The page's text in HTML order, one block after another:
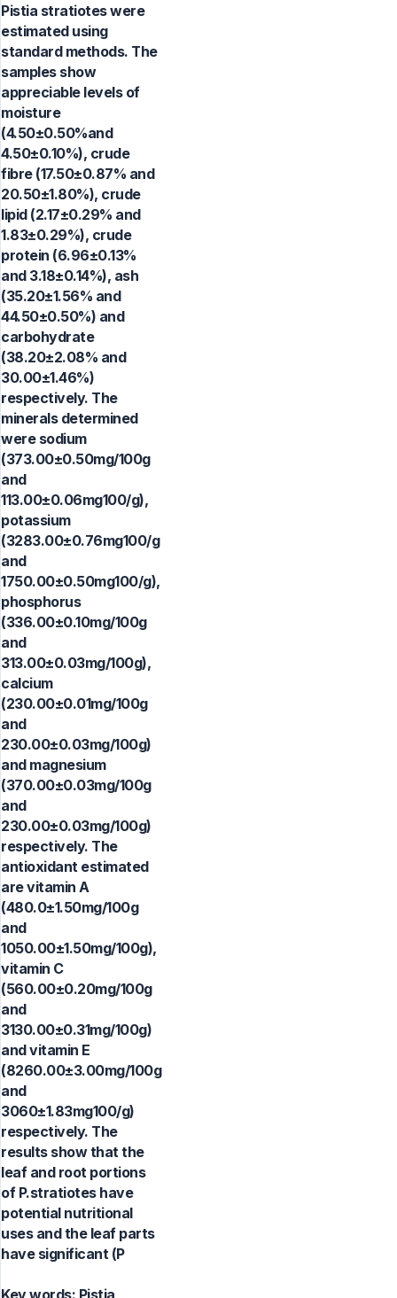
Pistia stratiotes were
estimated using
standard methods. The
samples show
appreciable levels of
moisture
(4.50±0.50%and
4.50±0.10%), crude
fibre (17.50±0.87% and
20.50±1.80%), crude
lipid (2.17±0.29% and
1.83±0.29%), crude
protein (6.96±0.13%
and 3.18±0.14%), ash
(35.20±1.56% and
44.50±0.50%) and
carbohydrate
(38.20±2.08% and
30.00±1.46%)
respectively. The
minerals determined
were sodium
(373.00±0.50mg/100g
and
113.00±0.06mg100/g),
potassium
(3283.00±0.76mg100/g
and
1750.00±0.50mg100/g),
phosphorus
(336.00±0.10mg/100g
and
313.00±0.03mg/100g),
calcium
(230.00±0.01mg/100g
and
230.00±0.03mg/100g)
and magnesium
(370.00±0.03mg/100g
and
230.00±0.03mg/100g)
respectively. The
antioxidant estimated
are vitamin A
(480.0±1.50mg/100g
and
1050.00±1.50mg/100g),
vitamin C
(560.00±0.20mg/100g
and
3130.00±0.31mg/100g)
and vitamin E
(8260.00±3.00mg/100g
and
3060±1.83mg100/g)
respectively. The
results show that the
leaf and root portions
of P.stratiotes have
potential nutritional
uses and the leaf parts
have significant (P